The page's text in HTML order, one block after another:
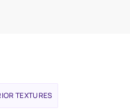
TEXTURES